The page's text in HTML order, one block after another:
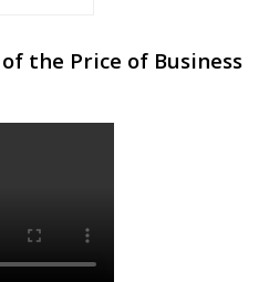
the Price of Business